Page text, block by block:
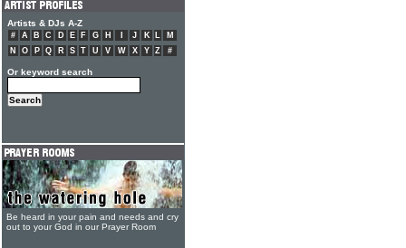
Artists & DJs A-Z
# A B C D E F G H J K L
M
N
O P Q R S T U V W X Y Z #
Or keyword search
Be heard in your pain and needs and cry
out to your God in our Prayer Room